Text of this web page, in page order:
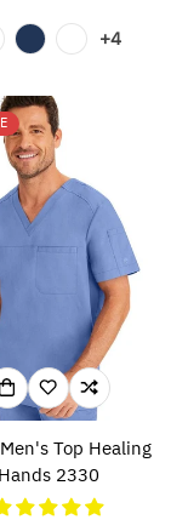
missing:
missing:
+4
Top Healing
Hands 2330